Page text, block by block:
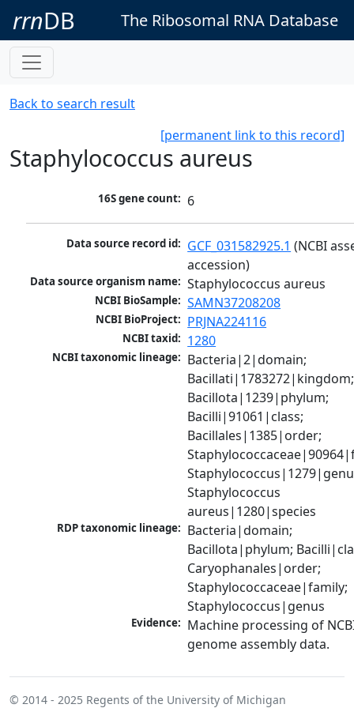
rrnDB The Ribosomal RNA Database
Back to search result
[permanent link to this record]
Staphylococcus aureus
16S gene count: 6
Data source record id: GCF_031582925.1 (NCBI
accession)
Data source organism name: Staphylococcus aureus
NCBI BioSample: SAMN37208208
NCBI BioProject: PRJNA224116
NCBI taxid: 1280
NCBI taxonomic lineage: Bacteria|2|domain;
Bacillati|1783272|kingdom;
Bacillota|1239|phylum;
Bacilli|91061|class;
Bacillales|1385|order;
Staphylococcus
aureus|1280|species
RDP taxonomic lineage: Bacteria|domain;
Bacillota|phylum;
Caryophanales|order;
Staphylococcaceae|family;
Staphylococcus|genus
Evidence: Machine processing of
genome assembly data.
© 2014 - 2025 Regents of the University of Michigan